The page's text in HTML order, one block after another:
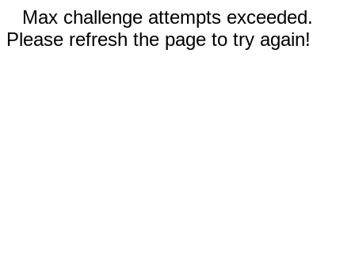
Max challenge attempts exceeded.
Please refresh the page to try again!